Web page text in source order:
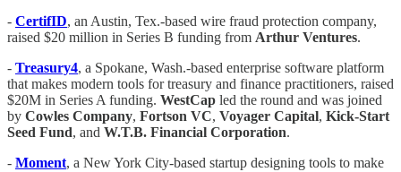
- CertifID, an Austin, Tex.-based wire fraud protection company,
raised $20 million in Series B funding from Arthur Ventures.
- Treasury4, a Spokane, Wash.-based enterprise software platform
that makes modern tools for treasury and finance practitioners, raised
$20M in Series A funding. WestCap led the round and was joined
by Cowles Company, Fortson VC, Voyager Capital, Kick-Start
Seed Fund, and W.T.B. Financial Corporation.
- Moment, a New York City-based startup designing tools to make